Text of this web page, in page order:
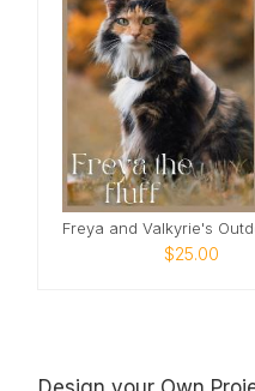
$25.00